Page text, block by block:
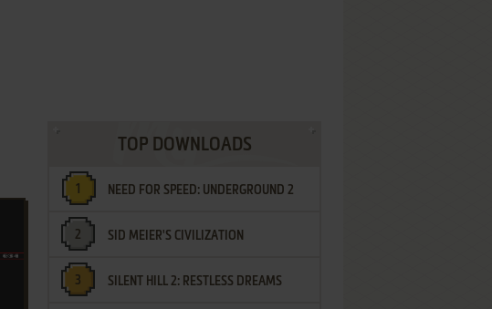
TOP DOWNLOADS
NEED FOR SPEED: UNDERGROUND 2
SID MEIER'S CIVILIZATION
SILENT HILL 2: RESTLESS DREAMS